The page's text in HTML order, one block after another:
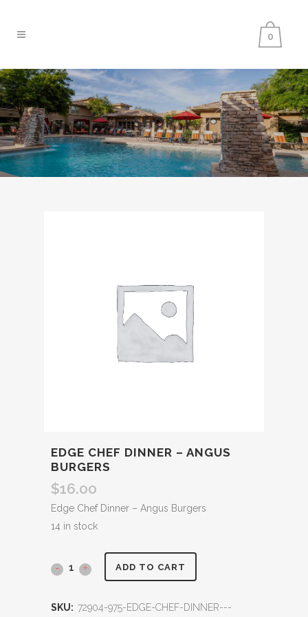
0
SHOP
EDGE CHEF DINNER – ANGUS
BURGERS
$16.00
Edge Chef Dinner – Angus Burgers
14 in stock
ADD TO CART
SKU: 72904-975-EDGE-CHEF-DINNER---